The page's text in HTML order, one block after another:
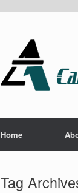
Home
Tag